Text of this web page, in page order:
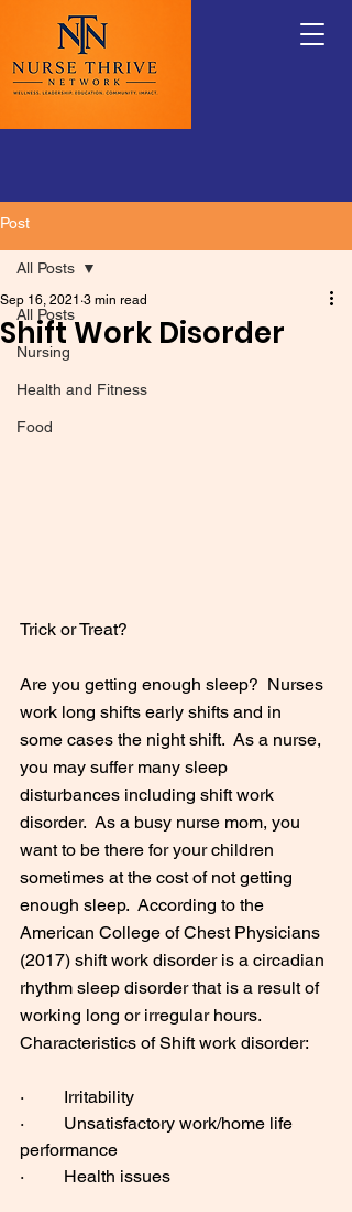
Post
All Posts
Nursing
Health and Fitness
Food
All Posts
Shift Work Disorder
Sep 16, 2021 3 min read
Trick or Treat?
Are you getting enough sleep?  Nurses
work long shifts early shifts and in
some cases the night shift.  As a nurse,
you may suffer many sleep
disturbances including shift work
disorder.  As a busy nurse mom, you
want to be there for your children
sometimes at the cost of not getting
enough sleep.  According to the
American College of Chest Physicians
(2017) shift work disorder is a circadian
rhythm sleep disorder that is a result of
working long or irregular hours.
Characteristics of Shift work disorder:
·         Irritability
·         Unsatisfactory work/home life
performance
·         Health issues